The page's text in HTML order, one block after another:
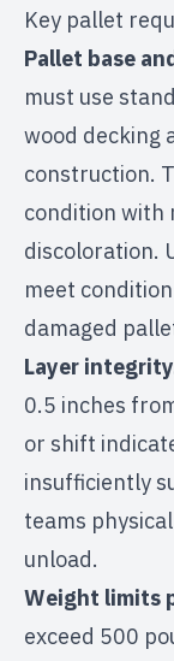
Key pallet
Pallet base
must use
wood decking
construction.
condition with
discoloration.
meet
damaged
Layer
0.5 inches
or shift
insufficiently
teams
unload.
Weight limits
exceed 500